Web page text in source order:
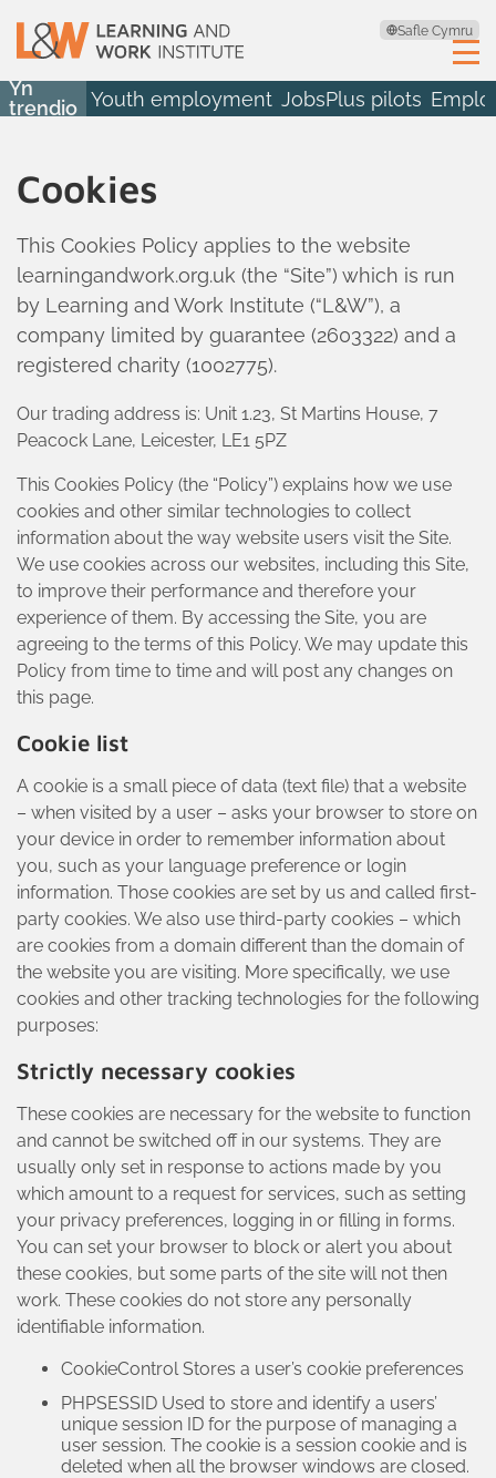
Safle Cymru
Yn
trendio Youth employment JobsPlus pilots
Cookies
This Cookies Policy applies to the website
learningandwork.org.uk (the “Site”) which is run
by Learning and Work Institute (“L&W”), a
company limited by guarantee (2603322) and a
registered charity (1002775).
Our trading address is: Unit 1.23, St Martins House, 7
Peacock Lane, Leicester, LE1 5PZ
This Cookies Policy (the “Policy”) explains how we use
cookies and other similar technologies to collect
information about the way website users visit the Site.
We use cookies across our websites, including this Site,
to improve their performance and therefore your
experience of them. By accessing the Site, you are
agreeing to the terms of this Policy. We may update this
Policy from time to time and will post any changes on
this page.
Cookie list
A cookie is a small piece of data (text file) that a website
– when visited by a user – asks your browser to store on
your device in order to remember information about
you, such as your language preference or login
information. Those cookies are set by us and called first-
party cookies. We also use third-party cookies – which
are cookies from a domain different than the domain of
the website you are visiting. More specifically, we use
cookies and other tracking technologies for the following
purposes:
Strictly necessary cookies
These cookies are necessary for the website to function
and cannot be switched off in our systems. They are
usually only set in response to actions made by you
which amount to a request for services, such as setting
your privacy preferences, logging in or filling in forms.
You can set your browser to block or alert you about
these cookies, but some parts of the site will not then
work. These cookies do not store any personally
identifiable information.
CookieControl Stores a user’s cookie preferences
PHPSESSID Used to store and identify a users’
unique session ID for the purpose of managing a
user session. The cookie is a session cookie and is
deleted when all the browser windows are closed.